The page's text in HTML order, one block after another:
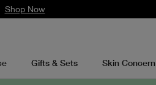
Shop Now
Gifts & Sets Skin Concern